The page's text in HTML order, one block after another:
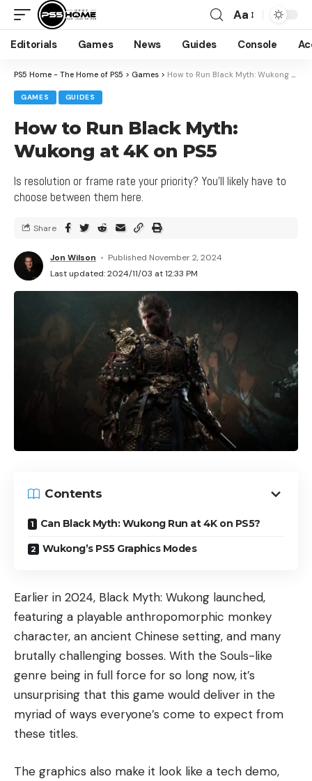
Aa
Editorials Games News Guides Console
PS5 Home - The Home of PS5 > Games > How to Run Black Myth: Wukong at 4K on PS5
GAMES GUIDES
How to Run Black Myth:
Wukong at 4K on PS5
Is resolution or frame rate your priority? You'll likely have to
choose between them here.
Last updated: 2024/11/03 at 12:33 PM
Jon Wilson Published November 2, 2024
Share
Contents
Can Black Myth: Wukong Run at 4K on PS5​?
Wukong’s PS5 Graphics Modes
Earlier in 2024, Black Myth: Wukong launched,
featuring a playable anthropomorphic monkey
character, an ancient Chinese setting, and many
brutally challenging bosses. With the Souls-like
genre being in full force for so long now, it’s
unsurprising that this game would deliver in the
myriad of ways everyone’s come to expect from
these titles.
The graphics also make it look like a tech demo,